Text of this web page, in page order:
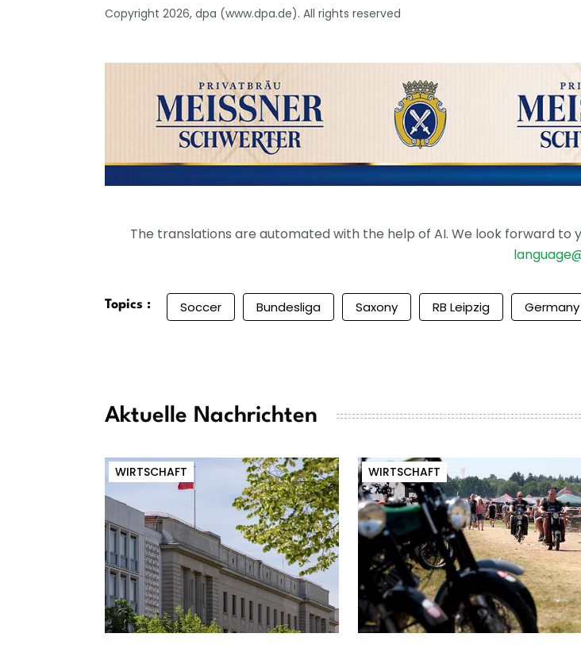
Copyright 2026, dpa (www.dpa.de). All rights reserved
The translations are automated with the help of AI. We look forward
Topics : Soccer Bundesliga Saxony RB Leipzig Germany
Aktuelle Nachrichten
WIRTSCHAFT WIRTSCHAFT